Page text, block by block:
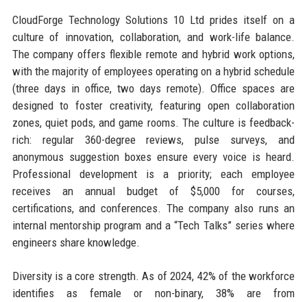
CloudForge Technology Solutions 10 Ltd prides itself on a
culture of innovation, collaboration, and work-life balance.
The company offers flexible remote and hybrid work options,
with the majority of employees operating on a hybrid schedule
(three days in office, two days remote). Office spaces are
designed to foster creativity, featuring open collaboration
zones, quiet pods, and game rooms. The culture is feedback-
rich: regular 360-degree reviews, pulse surveys, and
anonymous suggestion boxes ensure every voice is heard.
Professional development is a priority; each employee
receives an annual budget of $5,000 for courses,
certifications, and conferences. The company also runs an
internal mentorship program and a “Tech Talks” series where
engineers share knowledge.
Diversity is a core strength. As of 2024, 42% of the workforce
identifies as female or non-binary, 38% are from